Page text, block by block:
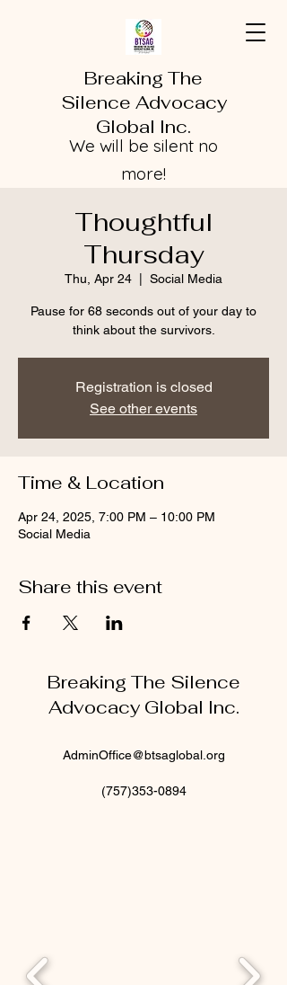
Breaking The
Silence Advocacy
Global Inc.
We will be silent no
more!
Thoughtful
Thursday
Thu, Apr 24 Social Media
Pause for 68 seconds out of your day to
think about the survivors.
Registration is closed
See other events
Time & Location
Apr 24, 2025, 7:00 PM – 10:00 PM
Social Media
Share this event
Breaking The Silence
Advocacy Global Inc.
AdminOffice@btsaglobal.org
(757)353-0894